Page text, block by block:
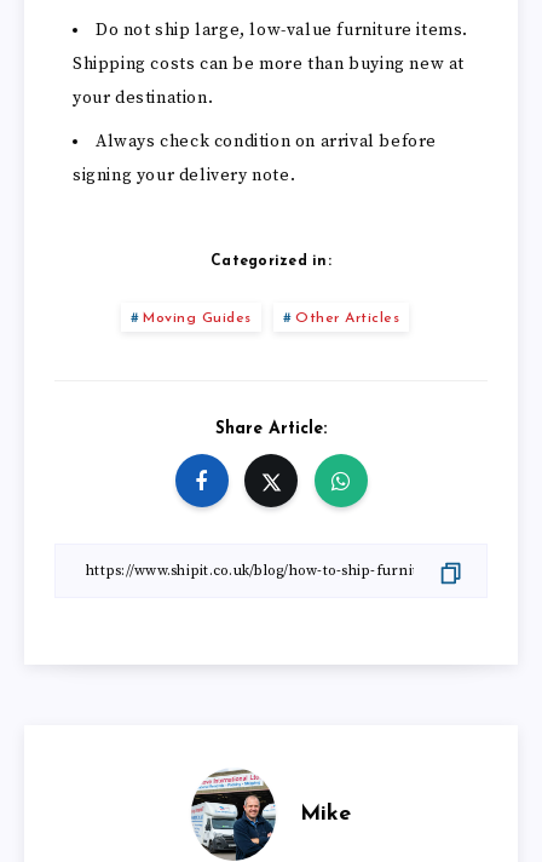
Do not ship large, low-value furniture items.
Shipping costs can be more than buying new at
your destination.
Always check condition on arrival before
signing your delivery note.
Categorized in:
Moving Guides Other Articles
Share Article:
Mike